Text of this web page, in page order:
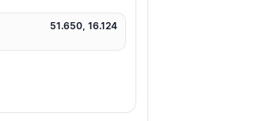
51.650, 16.124